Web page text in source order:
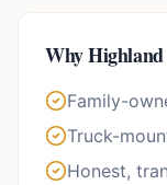
WhyHighland
Family-
Truck-
Honest,